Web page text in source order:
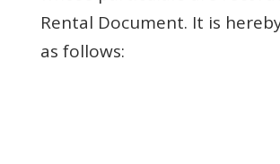
Rental Document. It is
as follows: